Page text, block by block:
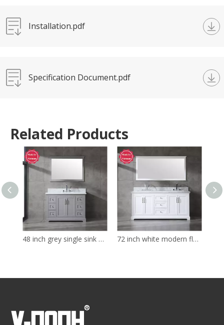
Installation.pdf
Specification Document.pdf
Related Products
48 inch grey single sink Bathroom Vanity 72 inch white modern floor mounted Bathroom Vanity